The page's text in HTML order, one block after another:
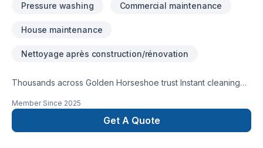
Pressure washing Commercial maintenance
House maintenance
Nettoyage après construction/rénovation
Thousands across Golden Horseshoe trust Instant cleaning
maintenance needs — discover why. Your satisfaction drives
everything we do, from the first meeting to final delivery. Get
started with a team that’s committed to your success. At
Member Since 2025
Get A Quote